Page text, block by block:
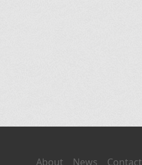
About News Contact